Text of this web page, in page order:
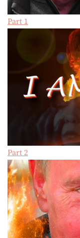
Part 1
Part 2